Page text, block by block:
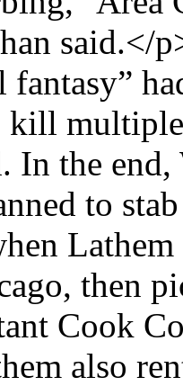
said.</
fantasy”
kill
In the
to
then
Cook
also